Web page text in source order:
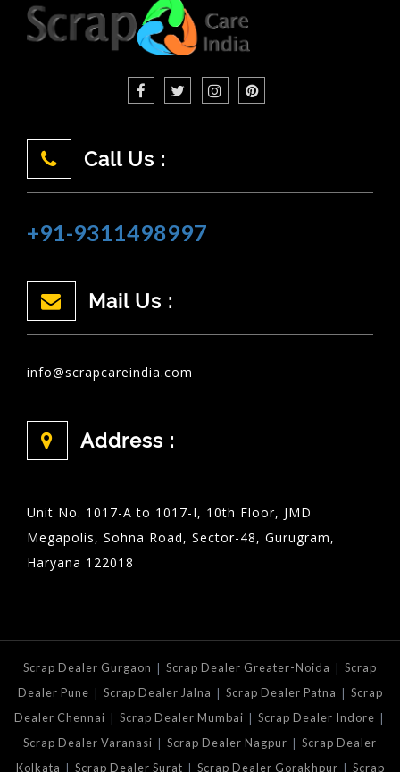
Call Us :
+91-9311498997
Mail Us :
info@scrapcareindia.com
Address :
Unit No. 1017-A to 1017-I, 10th Floor, JMD
Megapolis, Sohna Road, Sector-48, Gurugram,
Haryana 122018
Scrap Dealer Gurgaon | Scrap Dealer Greater-Noida | Scrap
Dealer Pune | Scrap Dealer Jalna | Scrap Dealer Patna | Scrap
Dealer Chennai | Scrap Dealer Mumbai | Scrap Dealer Indore |
Scrap Dealer Varanasi | Scrap Dealer Nagpur | Scrap Dealer
Kolkata | Scrap Dealer Surat | Scrap Dealer Gorakhpur | Scrap